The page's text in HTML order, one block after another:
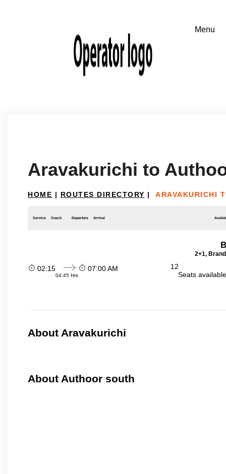
Aravakurichi to
HOME | ROUTES DIRECTORY | ARAVAKURICHI
Service Coach Departure Arrival
2+1,
02:15
04:45 Hrs
07:00 AM
12
Seats
About Aravakurichi
About Authoor south